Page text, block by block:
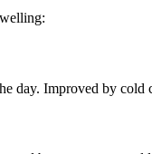
day. Improved by cold